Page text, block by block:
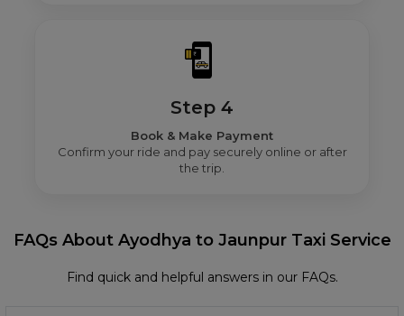
Step 4
Book & Make Payment
Confirm your ride and pay securely online or after
the trip.
FAQs About Ayodhya to Jaunpur Taxi Service
Find quick and helpful answers in our FAQs.